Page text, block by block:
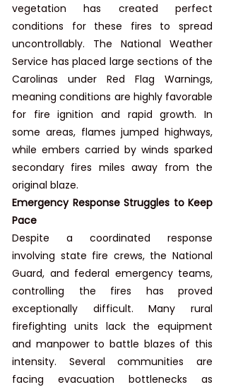
vegetation has created perfect
conditions for these fires to spread
uncontrollably. The National Weather
Service has placed large sections of the
Carolinas under Red Flag Warnings,
meaning conditions are highly favorable
for fire ignition and rapid growth. In
some areas, flames jumped highways,
while embers carried by winds sparked
secondary fires miles away from the
original blaze.
Emergency Response Struggles to Keep
Pace
Despite a coordinated response
involving state fire crews, the National
Guard, and federal emergency teams,
controlling the fires has proved
exceptionally difficult. Many rural
firefighting units lack the equipment
and manpower to battle blazes of this
intensity. Several communities are
facing evacuation bottlenecks as